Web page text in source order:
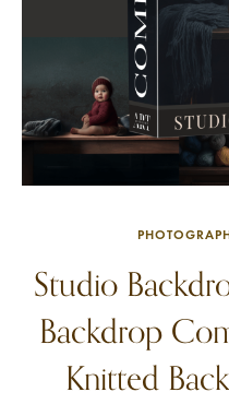
Studio
Backdrop
Knitted